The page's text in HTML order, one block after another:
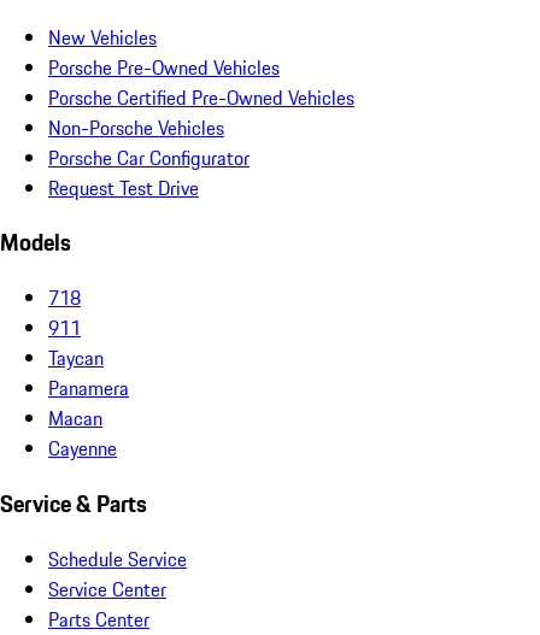
New Vehicles
Porsche Pre-Owned Vehicles
Porsche Certified Pre-Owned Vehicles
Non-Porsche Vehicles
Porsche Car Configurator
Request Test Drive
Models
718
911
Taycan
Panamera
Macan
Cayenne
Service & Parts
Schedule Service
Service Center
Parts Center